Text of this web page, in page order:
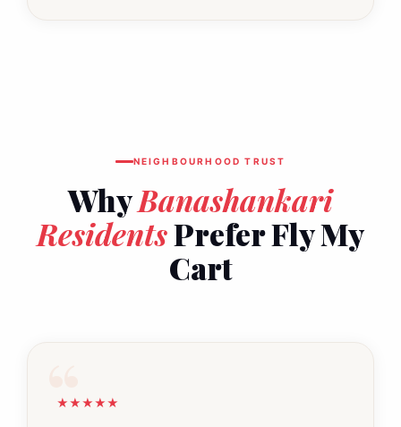
NEIGHBOURHOOD TRUST
WhyBanashankari
ResidentsPrefer Fly My
Cart
★★★★★